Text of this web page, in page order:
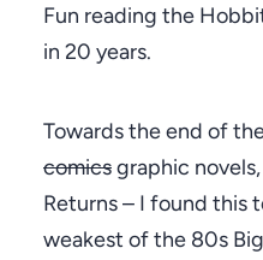
Fun reading the
in 20 years.
Towards the end of
comicsgraphic
Returns – I found this
weakest of the 80s